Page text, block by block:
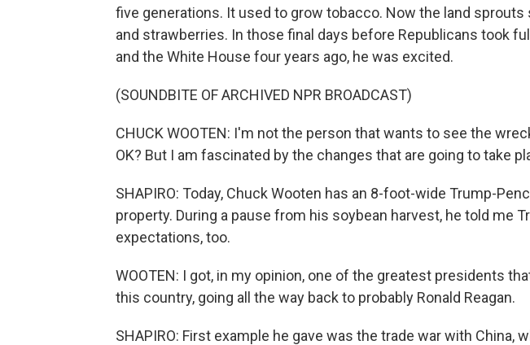
five generations. It used to grow tobacco. Now the land sprouts
and strawberries. In those final days before Republicans took
and the White House four years ago, he was excited.
(SOUNDBITE OF ARCHIVED NPR BROADCAST)
CHUCK WOOTEN: I'm not the person that wants to see the
OK? But I am fascinated by the changes that are going to take
SHAPIRO: Today, Chuck Wooten has an 8-foot-wide Trump-
property. During a pause from his soybean harvest, he told me
expectations, too.
WOOTEN: I got, in my opinion, one of the greatest presidents
this country, going all the way back to probably Ronald Reagan.
SHAPIRO: First example he gave was the trade war with China,